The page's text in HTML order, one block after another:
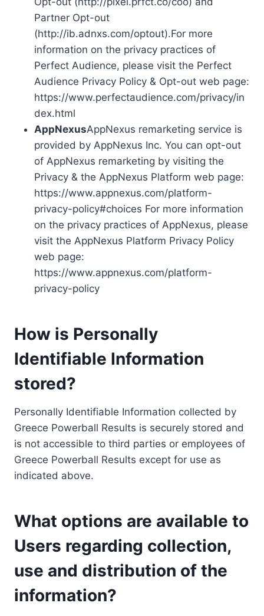
Partner Opt-out
(http://ib.adnxs.com/optout).For more
information on the privacy practices of
Perfect Audience, please visit the Perfect
Audience Privacy Policy & Opt-out web page:
https://www.perfectaudience.com/privacy/in
dex.html
AppNexusAppNexus remarketing service is
provided by AppNexus Inc. You can opt-out
of AppNexus remarketing by visiting the
Privacy & the AppNexus Platform web page:
https://www.appnexus.com/platform-
privacy-policy#choices For more information
on the privacy practices of AppNexus, please
visit the AppNexus Platform Privacy Policy
web page:
https://www.appnexus.com/platform-
privacy-policy
How is Personally
Identifiable Information
stored?
Personally Identifiable Information collected by
Greece Powerball Results is securely stored and
is not accessible to third parties or employees of
Greece Powerball Results except for use as
indicated above.
What options are available to
Users regarding collection,
use and distribution of the
information?